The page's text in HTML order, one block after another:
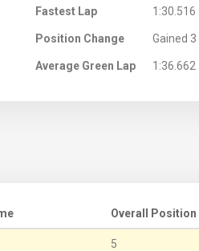
Fastest Lap 1:30.516
Position Change Gained
Average Green Lap 1:36.662
Overall Position
5